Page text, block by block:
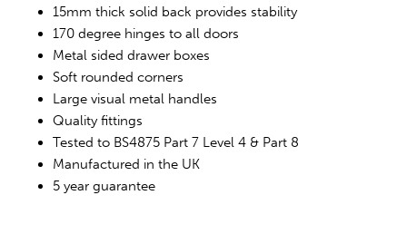
15mm thick solid back provides stability
170 degree hinges to all doors
Metal sided drawer boxes
Soft rounded corners
Large visual metal handles
Quality fittings
Tested to BS4875 Part 7 Level 4 & Part 8
Manufactured in the UK
5 year guarantee